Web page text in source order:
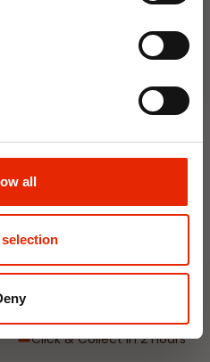
all
NEW
Hanging Dehumidifier by
Damp Catcher 500ml
€1.20
Delivery
Click & Collect in 2 hours